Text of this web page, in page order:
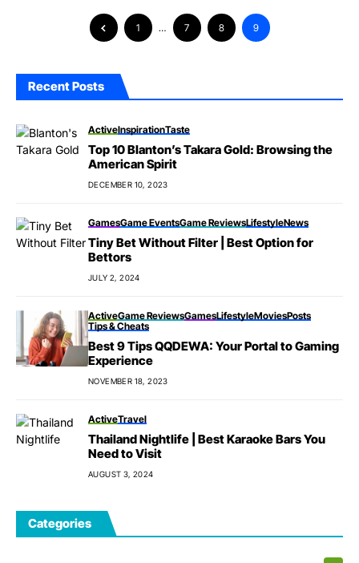
1 … 7 8 9
Recent Posts
ActiveInspirationTaste
Top 10 Blanton’s Takara Gold: Browsing the
American Spirit
DECEMBER 10, 2023
GamesGame EventsGame ReviewsLifestyleNews
Tiny Bet Without Filter | Best Option for
Bettors
JULY 2, 2024
ActiveGame ReviewsGamesLifestyleMoviesPosts
Tips & Cheats
Best 9 Tips QQDEWA: Your Portal to Gaming
Experience
NOVEMBER 18, 2023
ActiveTravel
Thailand Nightlife | Best Karaoke Bars You
Need to Visit
AUGUST 3, 2024
Categories